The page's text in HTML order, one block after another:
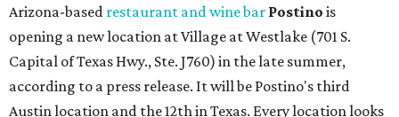
Arizona-based restaurant and wine bar Postino is
opening a new location at Village at Westlake (701 S.
Capital of Texas Hwy., Ste. J760) in the late summer,
according to a press release. It will be Postino's third
Austin location and the 12th in Texas. Every location looks